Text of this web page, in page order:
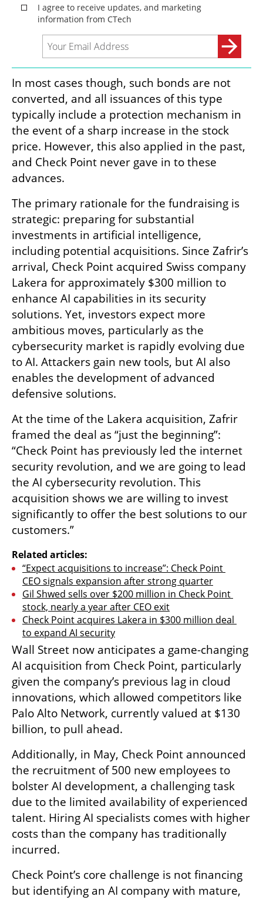
In most cases though, such bonds are not
converted, and all issuances of this type
typically include a protection mechanism in
the event of a sharp increase in the stock
price. However, this also applied in the past,
and Check Point never gave in to these
advances.
The primary rationale for the fundraising is
strategic: preparing for substantial
investments in artificial intelligence,
including potential acquisitions. Since Zafrir’s
arrival, Check Point acquired Swiss company
Lakera for approximately $300 million to
enhance AI capabilities in its security
solutions. Yet, investors expect more
ambitious moves, particularly as the
cybersecurity market is rapidly evolving due
to AI. Attackers gain new tools, but AI also
enables the development of advanced
defensive solutions.
At the time of the Lakera acquisition, Zafrir
framed the deal as “just the beginning”:
“Check Point has previously led the internet
security revolution, and we are going to lead
the AI cybersecurity revolution. This
acquisition shows we are willing to invest
significantly to offer the best solutions to our
customers.”
Related articles:
“Expect acquisitions to increase”: Check Point
CEO signals expansion after strong quarter
Gil Shwed sells over $200 million in Check Point
stock, nearly a year after CEO exit
Check Point acquires Lakera in $300 million deal
to expand AI security
Wall Street now anticipates a game-changing
AI acquisition from Check Point, particularly
given the company’s previous lag in cloud
innovations, which allowed competitors like
Palo Alto Network, currently valued at $130
billion, to pull ahead.
Additionally, in May, Check Point announced
the recruitment of 500 new employees to
bolster AI development, a challenging task
due to the limited availability of experienced
talent. Hiring AI specialists comes with higher
costs than the company has traditionally
incurred.
Check Point’s core challenge is not financing
but identifying an AI company with mature,